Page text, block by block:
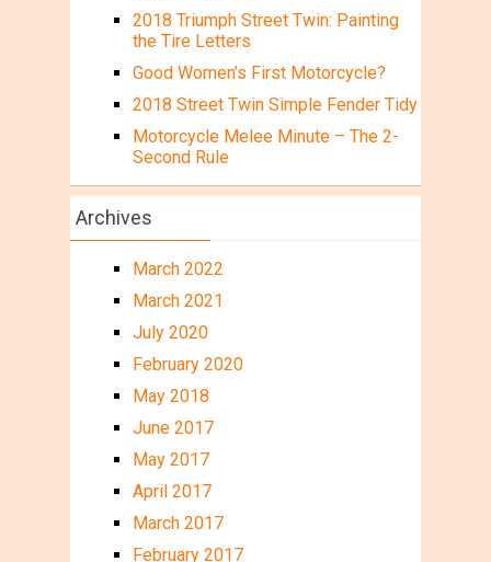
2018 Triumph Street Twin: Painting
the Tire Letters
Good Women’s First Motorcycle?
2018 Street Twin Simple Fender Tidy
Motorcycle Melee Minute – The 2-
Second Rule
Archives
March 2022
March 2021
July 2020
February 2020
May 2018
June 2017
May 2017
April 2017
March 2017
February 2017